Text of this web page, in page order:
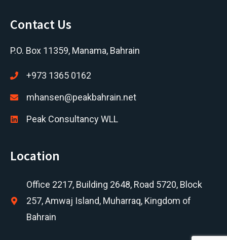
Contact Us
P.O. Box 11359, Manama, Bahrain
+973 1365 0162
mhansen@peakbahrain.net
Peak Consultancy WLL
Location
Office 2217, Building 2648, Road 5720, Block
257, Amwaj Island, Muharraq, Kingdom of
Bahrain